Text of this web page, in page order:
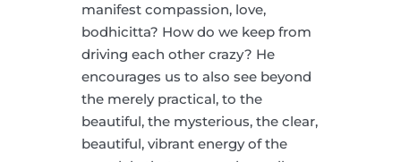
manifest compassion, love,
bodhicitta? How do we keep from
driving each other crazy? He
encourages us to also see beyond
the merely practical, to the
beautiful, the mysterious, the clear,
beautiful, vibrant energy of the